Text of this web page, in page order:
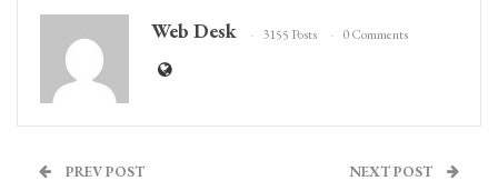
Web Desk 3155 Posts 0 Comments
PREV POST NEXT POST